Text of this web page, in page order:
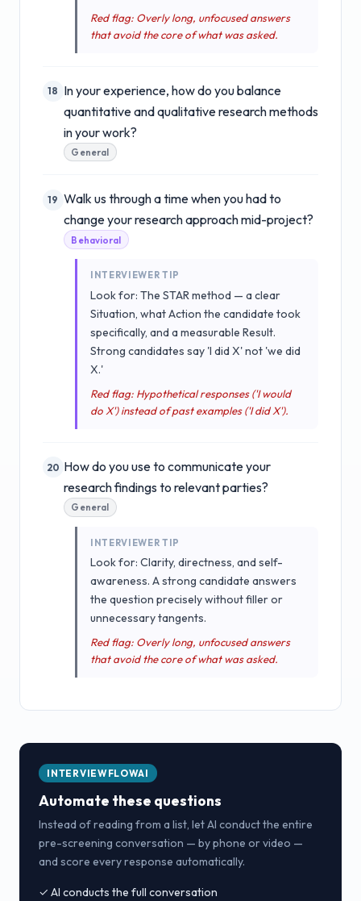
Red flag: Overly long, unfocused answers
that avoid the core of what was asked.
18 In your experience, how do you balance
quantitative and qualitative research methods
in your work?
General
19 Walk us through a time when you had to
change your research approach mid-project?
Behavioral
INTERVIEWER TIP
Look for: The STAR method — a clear
Situation, what Action the candidate took
specifically, and a measurable Result.
Strong candidates say 'I did X' not 'we did
X.'
Red flag: Hypothetical responses ('I would
do X') instead of past examples ('I did X').
20 How do you use to communicate your
research findings to relevant parties?
General
INTERVIEWER TIP
Look for: Clarity, directness, and self-
awareness. A strong candidate answers
the question precisely without filler or
unnecessary tangents.
Red flag: Overly long, unfocused answers
that avoid the core of what was asked.
INTERVIEWFLOWAI
Automate these questions
Instead of reading from a list, let AI conduct the entire
pre-screening conversation — by phone or video —
and score every response automatically.
✓ AI conducts the full conversation